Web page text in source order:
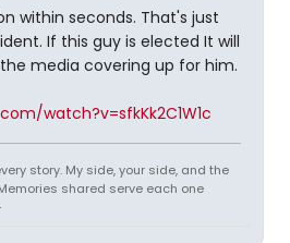
within seconds. That's just
If this guy is elected It will
media covering up for him.
watch?v=sfkKk2C1W1c
story. My side, your side, and the
shared serve each one